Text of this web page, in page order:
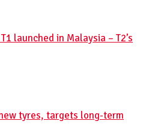
launched in Malaysia – T2’s
tyres, targets long-term